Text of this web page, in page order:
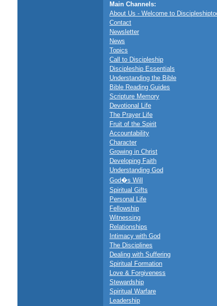
Main Channels:
About Us - Welcome to
Contact
Newsletter
News
Topics
Call to Discipleship
Discipleship Essentials
Understanding the Bible
Bible Reading Guides
Scripture Memory
Devotional Life
The Prayer Life
Fruit of the Spirit
Accountability
Character
Growing in Christ
Developing Faith
Understanding God
God�s Will
Spiritual Gifts
Personal Life
Fellowship
Witnessing
Relationships
Intimacy with God
The Disciplines
Dealing with Suffering
Spiritual Formation
Love & Forgiveness
Stewardship
Spiritual Warfare
Leadership